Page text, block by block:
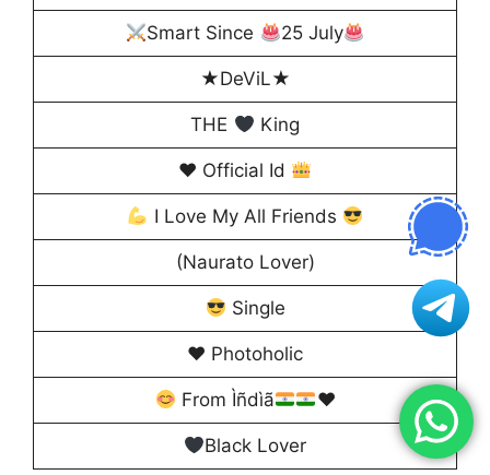
Smart Since 25 July
★DeViL★
THE King
♥️ Official Id
I Love My All Friends
(Naurato Lover)
Single
♥️ Photoholic
From Ìñdìã ♥️
Black Lover